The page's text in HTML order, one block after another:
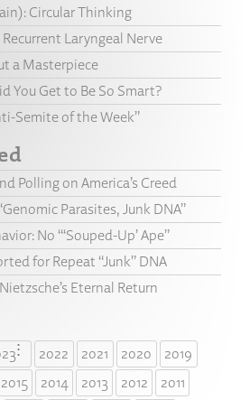
Circular Thinking
Laryngeal Nerve
a Masterpiece
You Get to Be So Smart?
Semite of the Week”
Polling on America’s Creed
Parasites, Junk DNA”
No “‘Souped-Up’ Ape”
for Repeat “Junk” DNA
Eternal Return
2022 2021 2020
2019
2015 2014 2013 2012
2011